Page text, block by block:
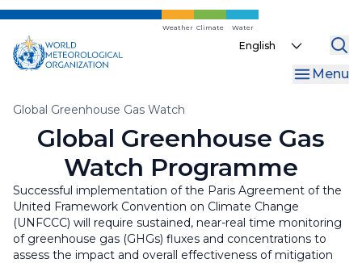
Skip
main
content
Weather Climate Water
Select
Menu
Breadcrumb
Global Greenhouse Gas Watch
Global Greenhouse Gas
Watch Programme
Successful implementation of the Paris Agreement of the
United Framework Convention on Climate Change
(UNFCCC) will require sustained, near-real time monitoring
of greenhouse gas (GHGs) fluxes and concentrations to
assess the impact and overall effectiveness of mitigation